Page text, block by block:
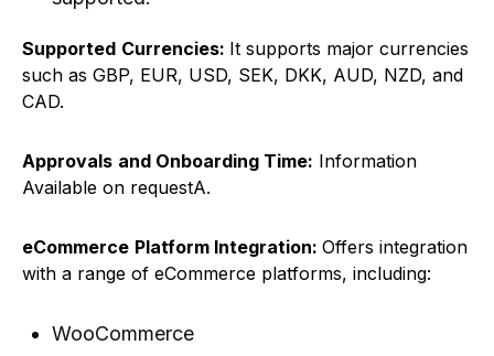
Supported Currencies: It supports major currencies
such as GBP, EUR, USD, SEK, DKK, AUD, NZD, and
CAD.
Approvals and Onboarding Time: Information
Available on requestA.
eCommerce Platform Integration: Offers integration
with a range of eCommerce platforms, including:
WooCommerce